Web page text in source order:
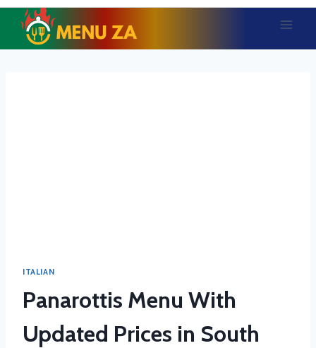
Skip
content
ITALIAN
Panarottis Menu With
Updated Prices in South